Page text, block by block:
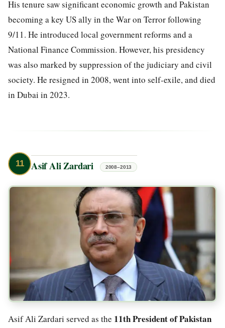
His tenure saw significant economic growth and Pakistan
becoming a key US ally in the War on Terror following
9/11. He introduced local government reforms and a
National Finance Commission. However, his presidency
was also marked by suppression of the judiciary and civil
society. He resigned in 2008, went into self-exile, and died
in Dubai in 2023.
11 Asif Ali Zardari 2008–2013
Asif Ali Zardari served as the 11th President of Pakistan